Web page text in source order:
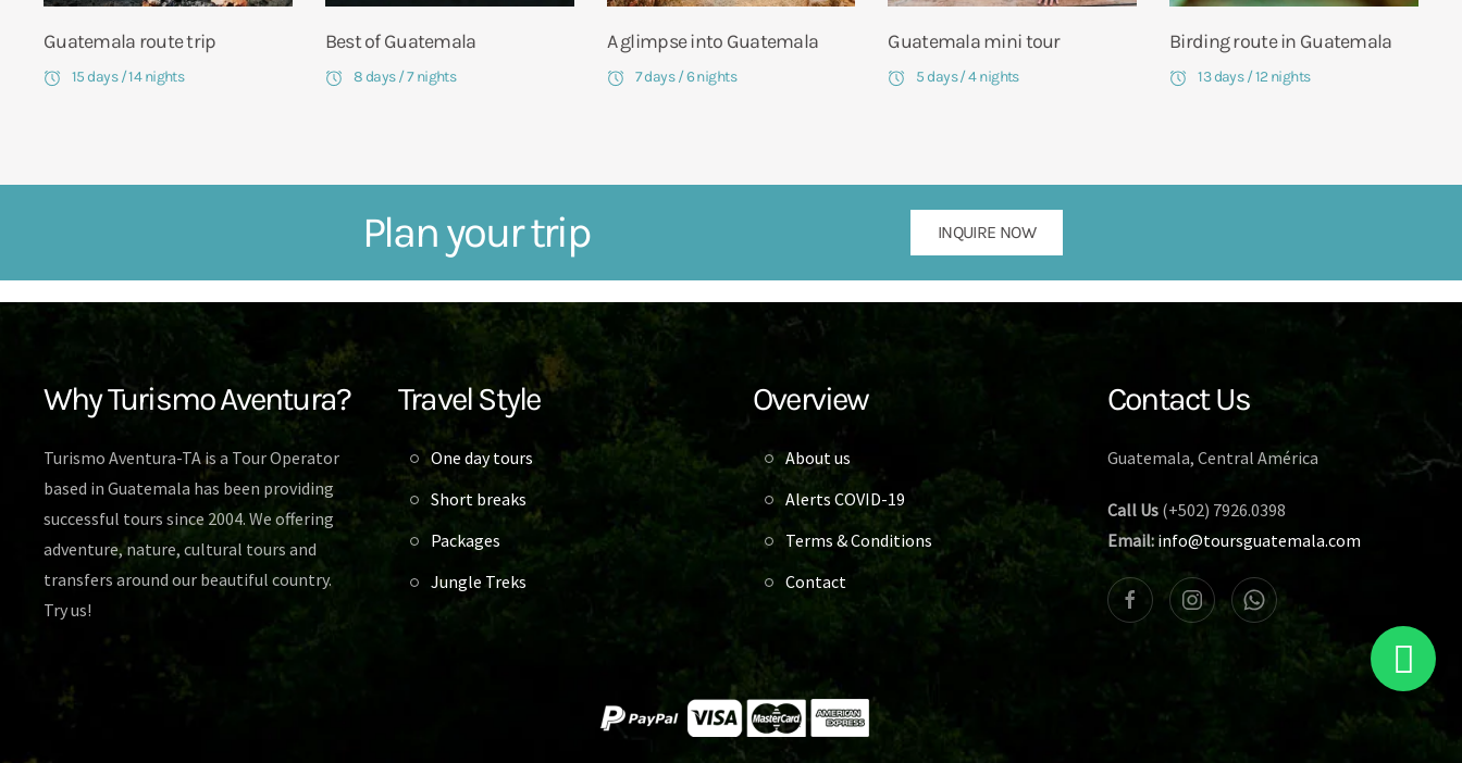
Guatemala route trip
15 days / 14 nights
Best of Guatemala
8 days / 7 nights
A glimpse into Guatemala
7 days / 6 nights
Guatemala mini tour
5 days / 4 nights
Birding route in Guatemala
13 days / 12 nights
Plan your trip INQUIRE NOW
Why Turismo Aventura?
Turismo Aventura-TA is a Tour Operator
based in Guatemala has been providing
successful tours since 2004. We offering
adventure, nature, cultural tours and
transfers around our beautiful country.
Try us!
Travel Style
One day tours
Short breaks
Packages
Jungle Treks
Overview
About us
Alerts COVID-19
Terms & Conditions
Contact
Contact Us
Guatemala, Central América
Call Us (+502) 7926.0398
Email: info@toursguatemala.com